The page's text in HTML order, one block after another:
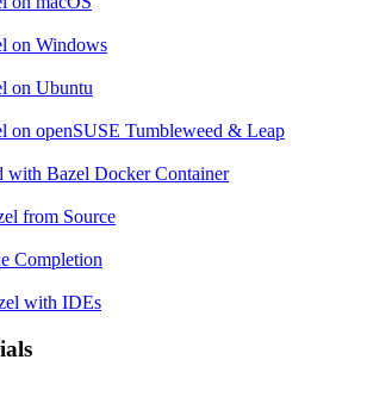
on Windows
on Ubuntu
on openSUSE Tumbleweed & Leap
with Bazel Docker Container
from Source
Completion
with IDEs